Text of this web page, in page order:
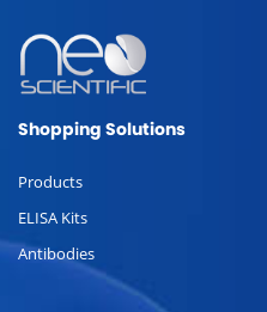
Shopping Solutions
Products
ELISA Kits
Antibodies